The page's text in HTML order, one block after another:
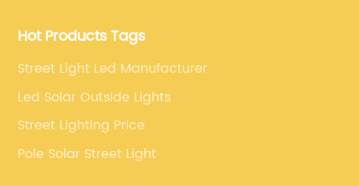
Hot Products Tags
Street Light Led Manufacturer
Led Solar Outside Lights
Street Lighting Price
Pole Solar Street Light